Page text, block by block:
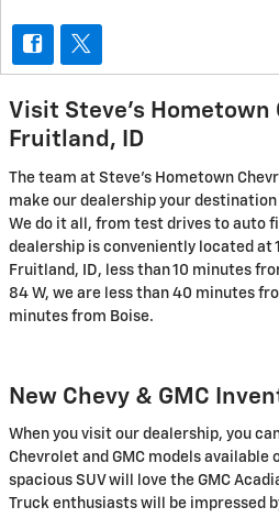
Visit Steve's Hometown
Fruitland, ID
The team at Steve's Hometown
make our dealership your
We do it all, from test drives to auto
dealership is conveniently located at
Fruitland, ID, less than 10 minutes
84 W, we are less than 40 minutes
minutes from Boise.
New Chevy & GMC
When you visit our dealership, you
Chevrolet and GMC models available
spacious SUV will love the GMC
Truck enthusiasts will be impressed